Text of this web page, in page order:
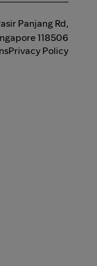
Panjang Rd,
118506
Privacy Policy